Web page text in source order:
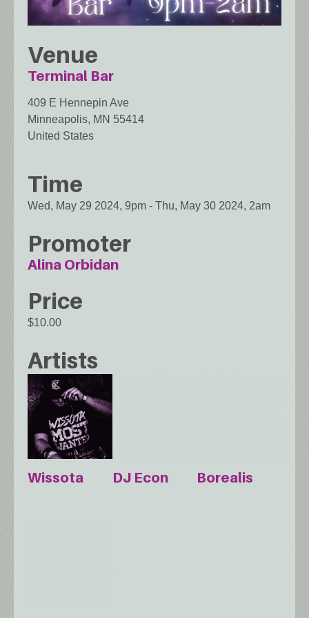
Venue
Terminal Bar
409 E Hennepin Ave
Minneapolis, MN 55414
United States
Time
Wed, May 29 2024, 9pm - Thu, May 30 2024, 2am
Promoter
Alina Orbidan
Price
$10.00
Artists
Wissota DJ Econ Borealis